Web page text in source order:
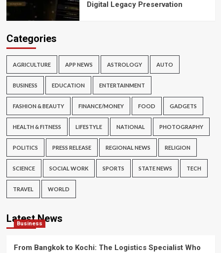
Digital Legacy Preservation
Categories
AGRICULTURE APP NEWS ASTROLOGY AUTO
BUSINESS EDUCATION ENTERTAINMENT
FASHION & BEAUTY FINANCE/MONEY FOOD GADGETS
HEALTH & FITNESS LIFESTYLE NATIONAL PHOTOGRAPHY
POLITICS PRESS RELEASE REGIONAL NEWS RELIGION
SCIENCE SOCIAL WORK SPORTS STATE NEWS TECH
TRAVEL WORLD
Latest News
Business
From Bangkok to Kochi: The Logistics Specialist Who